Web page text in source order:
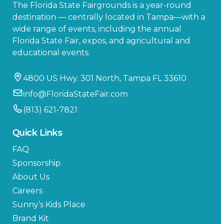
The Florida State Fairgrounds is a year-round
destination — centrally located in Tampa—with a
wide range of events, including the annual
Florida State Fair, expos, and agricultural and
educational events.
4800 US Hwy. 301 North, Tampa FL 33610
info@FloridaStateFair.com
(813) 621-7821
Quick Links
FAQ
Sponsorship
About Us
Careers
Sunny’s Kids Place
Brand Kit